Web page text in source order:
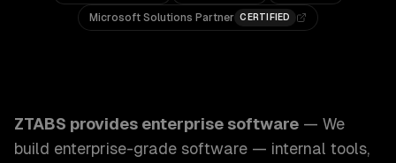
Microsoft Solutions Partner CERTIFIED
ZTABS provides enterprise software — We
build enterprise-grade software — internal tools,